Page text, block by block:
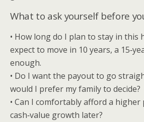
What to ask yourself before
• How long do I plan to stay in this
expect to move in 10 years, a
enough.
• Do I want the payout to go
would I prefer my family to decide?
• Can I comfortably afford a
cash‑value growth later?